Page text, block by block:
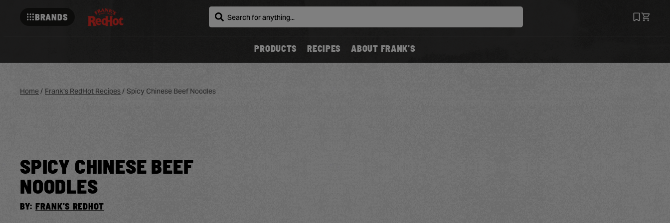
BRANDS
Franks-
Search
PRODUCTS RECIPES ABOUT FRANK'S
Home/ Frank's RedHot Recipes/ Spicy Chinese Beef Noodles
SPICY CHINESE BEEF
NOODLES
BY: FRANK'S REDHOT